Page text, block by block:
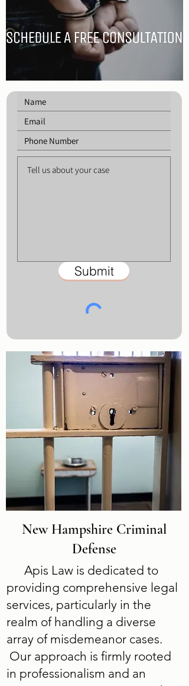
Submit
New Hampshire Criminal
Defense
Apis Law is dedicated to
providing comprehensive legal
services, particularly in the
realm of handling a diverse
array of misdemeanor cases.
Our approach is firmly rooted
in professionalism and an